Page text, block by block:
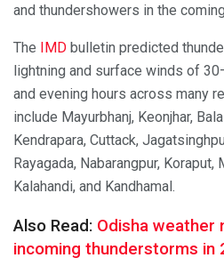
and thundershowers in the
The IMD bulletin predicted
lightning and surface winds of
and evening hours across many
include Mayurbhanj, Keonjhar,
Kendrapara, Cuttack,
Rayagada, Nabarangpur, Koraput,
Kalahandi, and Kandhamal.
Also Read: Odisha weather
incoming thunderstorms in